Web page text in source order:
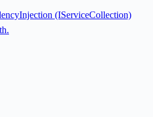
(IServiceCollection)